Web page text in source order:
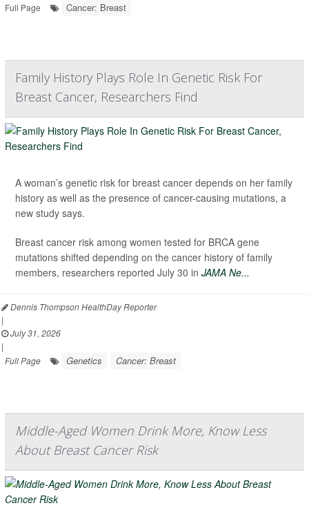
Full Page
Cancer: Breast
Family History Plays Role In Genetic Risk For
Breast Cancer, Researchers Find
A woman’s genetic risk for breast cancer depends on her family
history as well as the presence of cancer-causing mutations, a
new study says.
Breast cancer risk among women tested for BRCA gene
mutations shifted depending on the cancer history of family
members, researchers reported July 30 in JAMA Ne...
Dennis Thompson HealthDay Reporter
|
July 31, 2026
|
Full Page
Genetics Cancer: Breast
Middle-Aged Women Drink More, Know Less
About Breast Cancer Risk